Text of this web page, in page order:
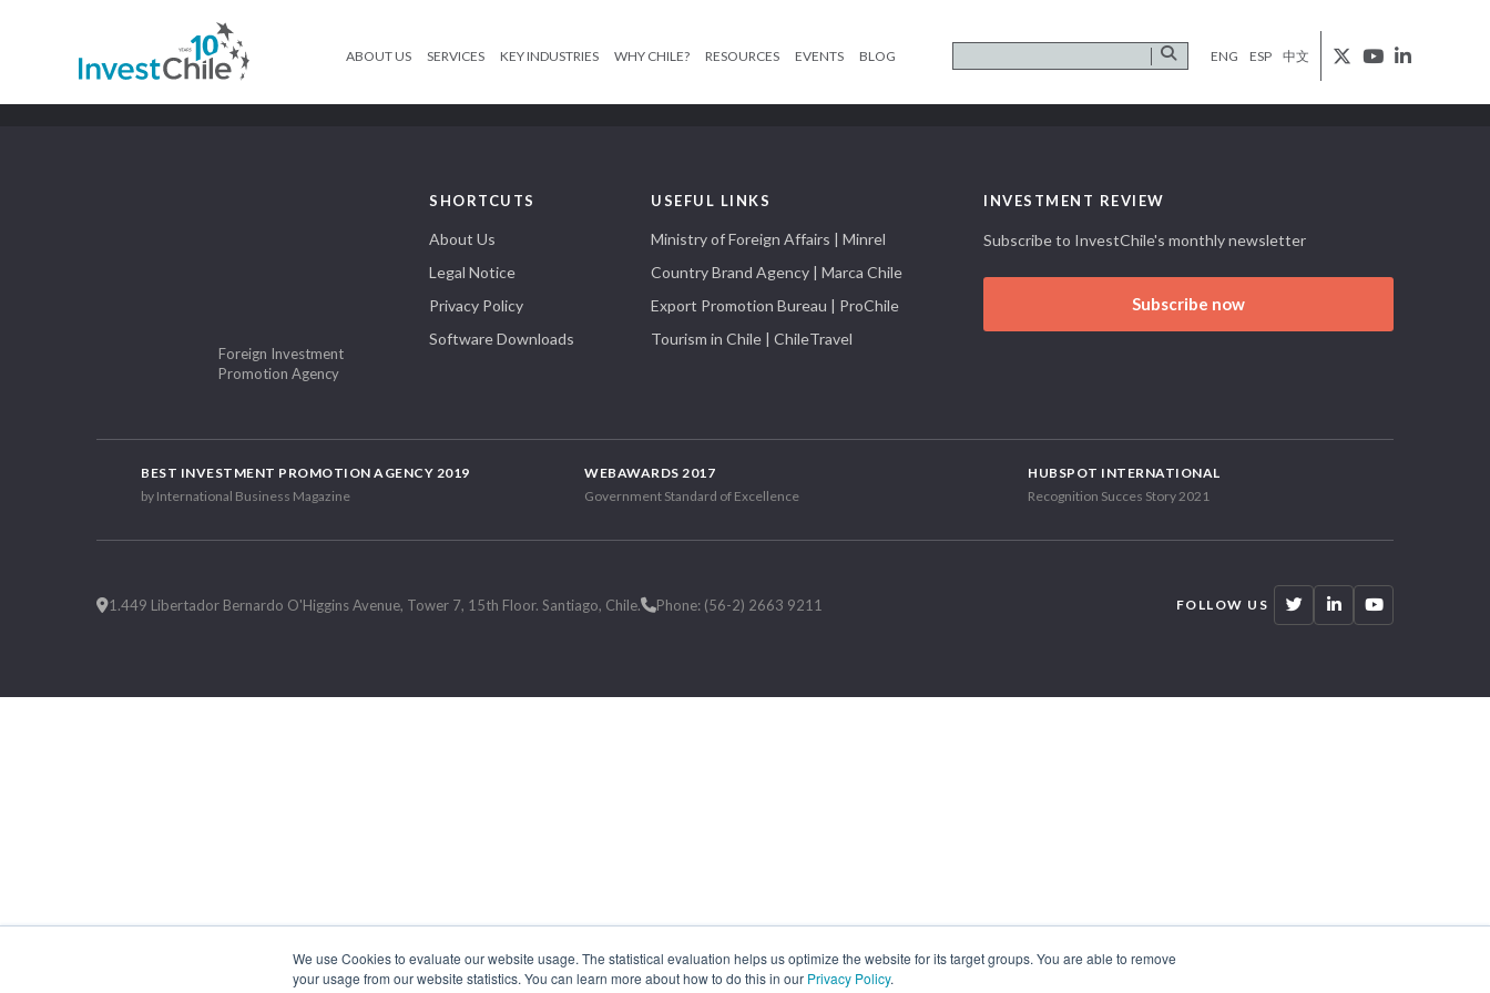
We use Cookies to evaluate our website usage. The statistical evaluation helps us optimize the website for its target groups. You are able to remove
your usage from our website statistics. You can learn more about how to do this in our Privacy Policy.
ABOUT US SERVICES KEY INDUSTRIES WHY CHILE? RESOURCES EVENTS BLOG ENG ESP 中文
Foreign Investment
Promotion Agency
SHORTCUTS
About Us
Legal Notice
Privacy Policy
Software Downloads
USEFUL LINKS
Ministry of Foreign Affairs | Minrel
Country Brand Agency | Marca Chile
Export Promotion Bureau | ProChile
Tourism in Chile | ChileTravel
INVESTMENT REVIEW
Subscribe to InvestChile's monthly newsletter
Subscribe now
BEST INVESTMENT PROMOTION AGENCY 2019
by International Business Magazine
WEBAWARDS 2017
Government Standard of Excellence
HUBSPOT INTERNATIONAL
Recognition Succes Story 2021
1.449 Libertador Bernardo O'Higgins Avenue, Tower 7, 15th Floor. Santiago, Chile. Phone: (56-2) 2663 9211 FOLLOW US